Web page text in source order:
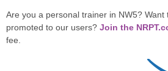
Are you a personal trainer in NW5?
promoted to our users? Join the
fee.